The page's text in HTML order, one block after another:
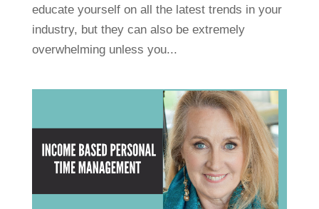
educate yourself on all the latest trends in your
industry, but they can also be extremely
overwhelming unless you...